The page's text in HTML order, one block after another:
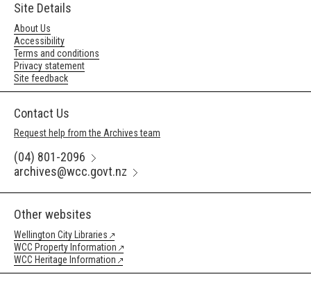
Site Details
About Us
Accessibility
Terms and conditions
Privacy statement
Site feedback
Contact Us
Request help from the Archives team
(04) 801-2096
archives@wcc.govt.nz
Other websites
Wellington City Libraries
WCC Property Information
WCC Heritage Information